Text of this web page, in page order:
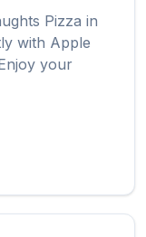
Pizza in
with Apple
your